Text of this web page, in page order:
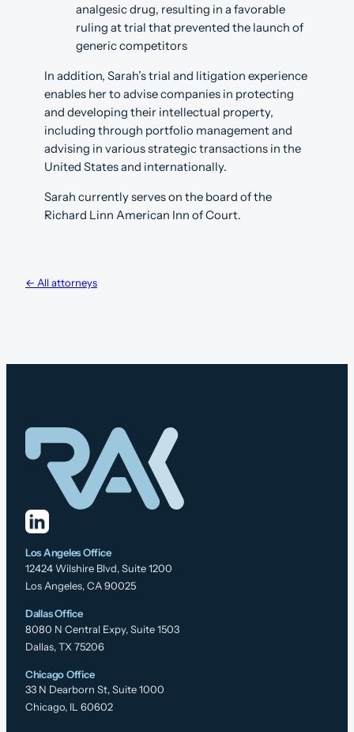
analgesic drug, resulting in a favorable
ruling at trial that prevented the launch of
generic competitors
In addition, Sarah’s trial and litigation experience
enables her to advise companies in protecting
and developing their intellectual property,
including through portfolio management and
advising in various strategic transactions in the
United States and internationally.
Sarah currently serves on the board of the
Richard Linn American Inn of Court.
← All attorneys
Los Angeles Office
12424 Wilshire Blvd, Suite 1200
Los Angeles, CA 90025
Dallas Office
8080 N Central Expy, Suite 1503
Dallas, TX 75206
Chicago Office
33 N Dearborn St, Suite 1000
Chicago, IL 60602